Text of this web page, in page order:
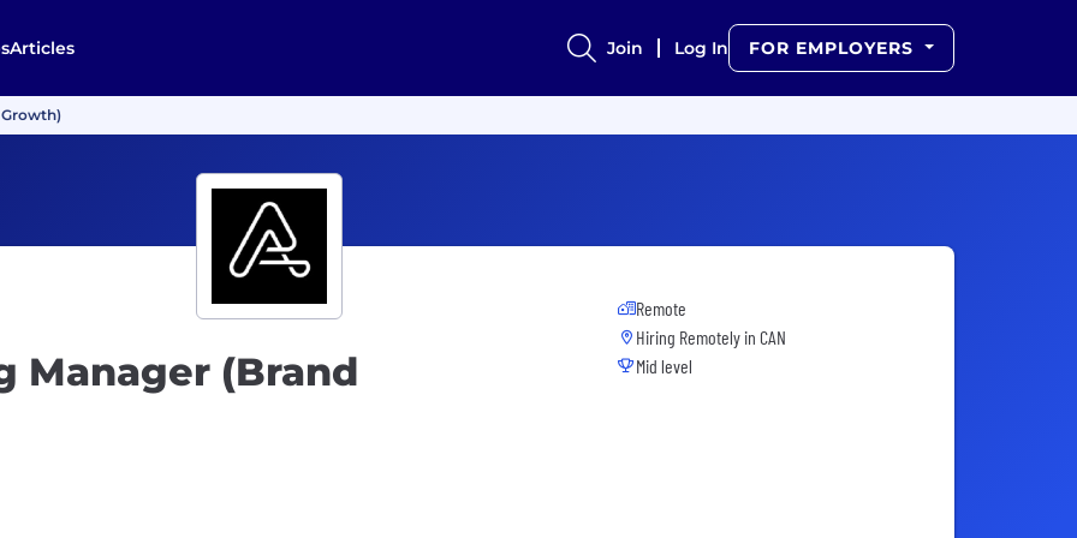
Articles Join Log In FOR EMPLOYERS
Manager (Brand
Remote
Hiring Remotely in CAN
Mid level